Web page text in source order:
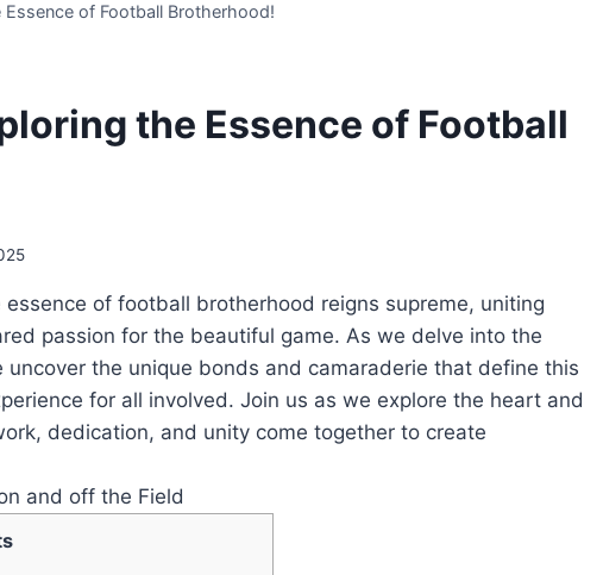
of Football Brotherhood!
the Essence of Football
of football brotherhood ‌reigns supreme, uniting​
passion for ⁣the⁣ beautiful ‌game.‌ As⁢ we delve ⁣into the
the unique ⁣bonds and camaraderie⁤ that define this
for​ all involved. Join​ us ⁢as ​we explore the heart ‌and
dedication, and unity come together to ⁤create